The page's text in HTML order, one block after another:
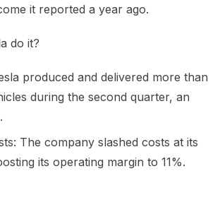
it reported a year ago.
do it?
produced and delivered more than
during the second quarter, an
The company slashed costs at its
its operating margin to 11%.